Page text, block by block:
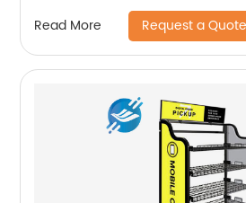
Read More Request a Quote